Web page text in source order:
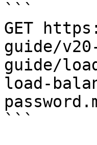
```
GET
guide/
guide/
load-
```